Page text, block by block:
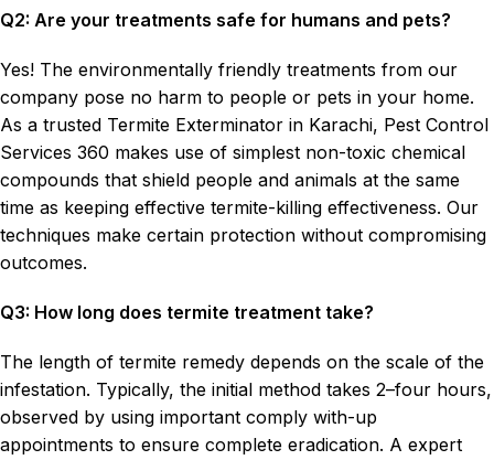
Q2: Are your treatments safe for humans and pets?
Yes! The environmentally friendly treatments from our
company pose no harm to people or pets in your home.
As a trusted Termite Exterminator in Karachi, Pest Control
Services 360 makes use of simplest non-toxic chemical
compounds that shield people and animals at the same
time as keeping effective termite-killing effectiveness. Our
techniques make certain protection without compromising
outcomes.
Q3: How long does termite treatment take?
The length of termite remedy depends on the scale of the
infestation. Typically, the initial method takes 2–four hours,
observed by using important comply with-up
appointments to ensure complete eradication. A expert